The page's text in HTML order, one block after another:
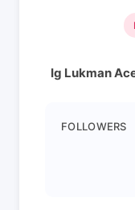
Ig Lukman
FOLLOWERS